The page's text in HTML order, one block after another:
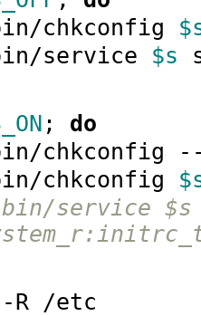
$s
; do
--
service
R /etc